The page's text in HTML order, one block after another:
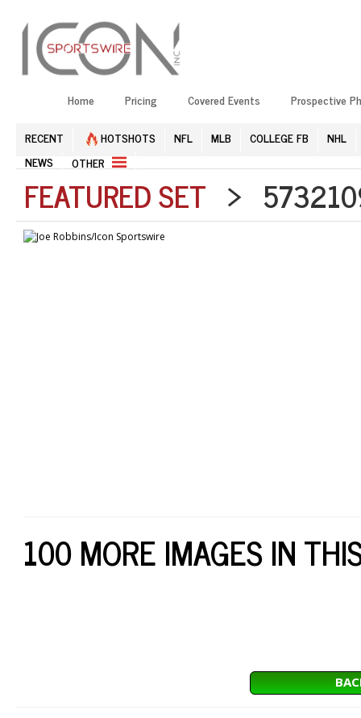
Home Pricing Covered Events Prospective
RECENT HOTSHOTS NFL MLB COLLEGE FB
NHL
NEWS
OTHER
FEATURED SET >
100 MORE IMAGES IN